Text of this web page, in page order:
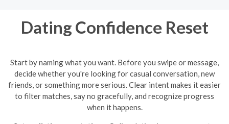
Dating Confidence Reset
Start by naming what you want. Before you swipe or message,
decide whether you're looking for casual conversation, new
friends, or something more serious. Clear intent makes it easier
to filter matches, say no gracefully, and recognize progress
when it happens.